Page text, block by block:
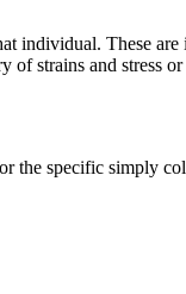
individual. These
strains and stress
the specific simply